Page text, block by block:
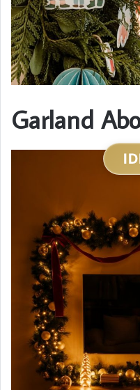
Garland